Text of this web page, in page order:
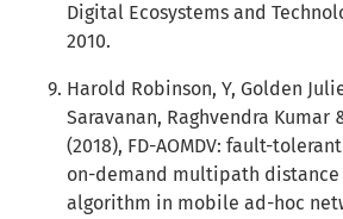
Digital Ecosystems and
2010.
Harold Robinson, Y, Golden
Saravanan, Raghvendra Kumar
(2018), FD-AOMDV: fault-
on-demand multipath
algorithm in mobile ad-hoc